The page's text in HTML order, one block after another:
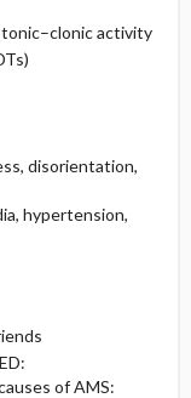
activity
disorientation,
hypertension,
of AMS: